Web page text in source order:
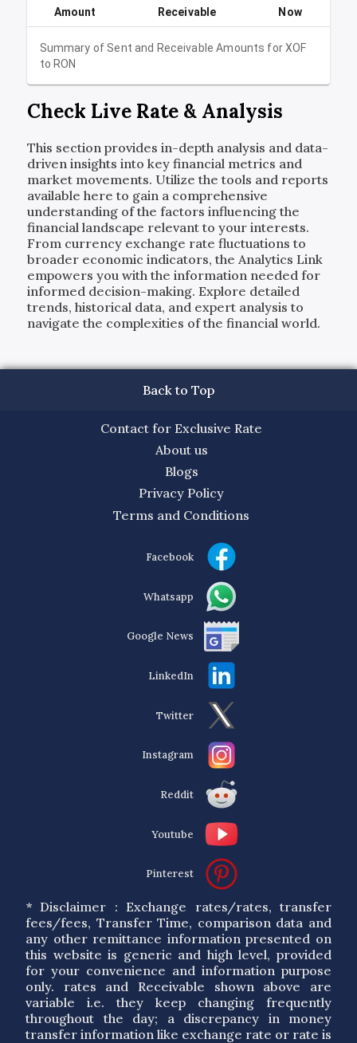
Summary of Sent and Receivable Amounts forXOF
toRON
Amount
Receivable
Now
Check Live Rate & Analysis
This section provides in-depth analysis and data-
driven insights into key financial metrics and
market movements. Utilize the tools and reports
available here to gain a comprehensive
understanding of the factors influencing the
financial landscape relevant to your interests.
From currency exchange rate fluctuations to
broader economic indicators, the Analytics Link
empowers you with the information needed for
informed decision-making. Explore detailed
trends, historical data, and expert analysis to
navigate the complexities of the financial world.
Back to Top
Contact for Exclusive Rate
About us
Blogs
Privacy Policy
Terms and Conditions
Facebook
Whatsapp
Google News
LinkedIn
Twitter
Instagram
Reddit
Youtube
Pinterest
* Disclaimer : Exchange rates/rates, transfer
fees/fees, Transfer Time, comparison data and
any other remittance information presented on
this website is generic and high level, provided
for your convenience and information purpose
only. rates and Receivable shown above are
variable i.e. they keep changing frequently
throughout the day; a discrepancy in money
transfer information like exchange rate or rate is